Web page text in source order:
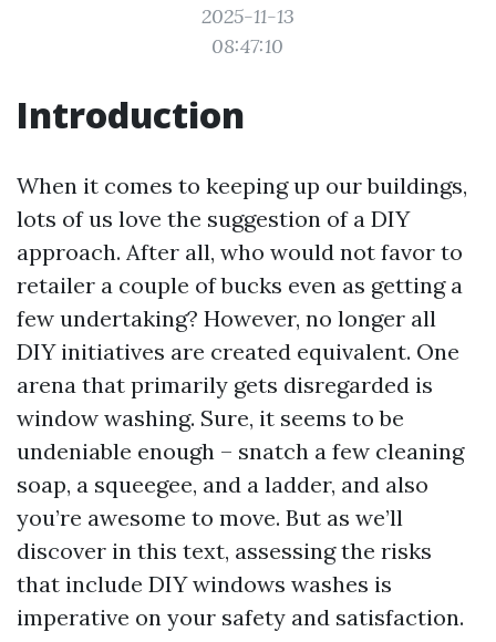
2025-11-13
08:47:10
Introduction
When it comes to keeping up our buildings,
lots of us love the suggestion of a DIY
approach. After all, who would not favor to
retailer a couple of bucks even as getting a
few undertaking? However, no longer all
DIY initiatives are created equivalent. One
arena that primarily gets disregarded is
window washing. Sure, it seems to be
undeniable enough – snatch a few cleaning
soap, a squeegee, and a ladder, and also
you’re awesome to move. But as we’ll
discover in this text, assessing the risks
that include DIY windows washes is
imperative on your safety and satisfaction.